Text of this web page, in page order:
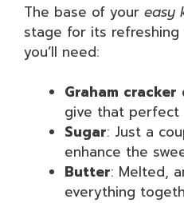
The base of your easy
stage for its refreshing
you’ll need:
Graham cracker
give that perfect
Sugar: Just a
enhance the
Butter: Melted,
everything